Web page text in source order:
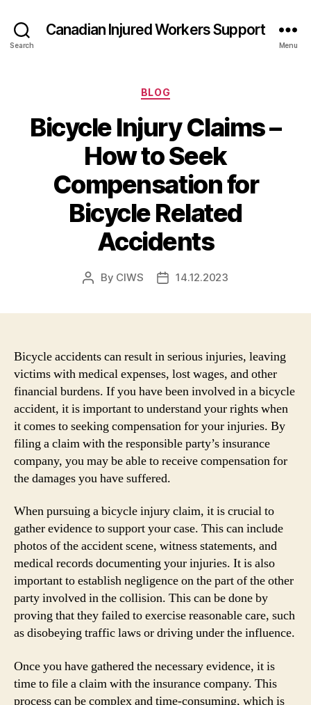
Search
Canadian Injured Workers Support
Menu
Categories
BLOG
Bicycle Injury Claims –
How to Seek
Compensation for
Bicycle Related
Accidents
Post
By CIWS
Post14.12.2023
Bicycle accidents can result in serious injuries, leaving
victims with medical expenses, lost wages, and other
financial burdens. If you have been involved in a bicycle
accident, it is important to understand your rights when
it comes to seeking compensation for your injuries. By
filing a claim with the responsible party’s insurance
company, you may be able to receive compensation for
the damages you have suffered.
When pursuing a bicycle injury claim, it is crucial to
gather evidence to support your case. This can include
photos of the accident scene, witness statements, and
medical records documenting your injuries. It is also
important to establish negligence on the part of the other
party involved in the collision. This can be done by
proving that they failed to exercise reasonable care, such
as disobeying traffic laws or driving under the influence.
Once you have gathered the necessary evidence, it is
time to file a claim with the insurance company. This
process can be complex and time-consuming, which is